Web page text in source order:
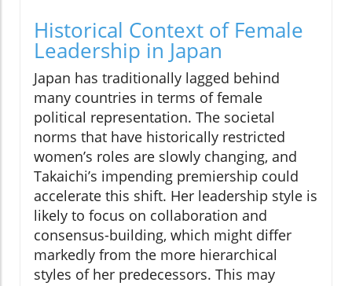
Historical Context of Female
Leadership in Japan
Japan has traditionally lagged behind
many countries in terms of female
political representation. The societal
norms that have historically restricted
women’s roles are slowly changing, and
Takaichi’s impending premiership could
accelerate this shift. Her leadership style is
likely to focus on collaboration and
consensus-building, which might differ
markedly from the more hierarchical
styles of her predecessors. This may